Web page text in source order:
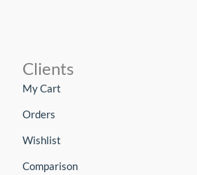
Clients
My Cart
Orders
Wishlist
Comparison